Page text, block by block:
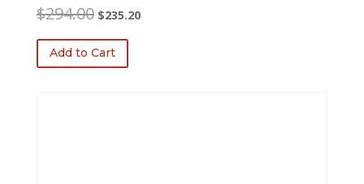
$294.00 Original
was:
$294.00.
$235.20Current
Add to Cart